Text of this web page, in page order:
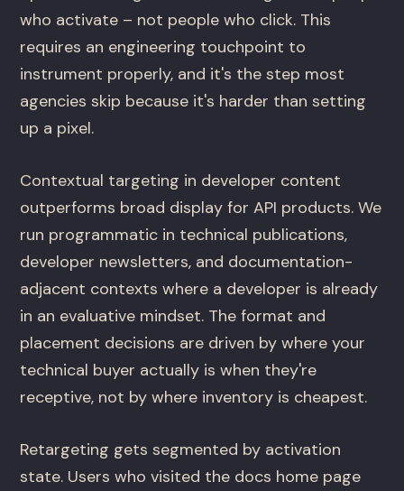
who activate – not people who click. This
requires an engineering touchpoint to
instrument properly, and it's the step most
agencies skip because it's harder than setting
up a pixel.
Contextual targeting in developer content
outperforms broad display for API products. We
run programmatic in technical publications,
developer newsletters, and documentation-
adjacent contexts where a developer is already
in an evaluative mindset. The format and
placement decisions are driven by where your
technical buyer actually is when they're
receptive, not by where inventory is cheapest.
Retargeting gets segmented by activation
state. Users who visited the docs home page